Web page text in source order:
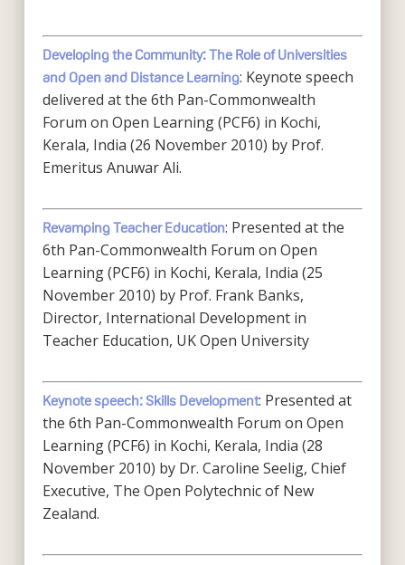
Developing the Community: The Role of Universities
and Open and Distance Learning: Keynote speech
delivered at the 6th Pan-Commonwealth
Forum on Open Learning (PCF6) in Kochi,
Kerala, India (26 November 2010) by Prof.
Emeritus Anuwar Ali.
Revamping Teacher Education: Presented at the
6th Pan-Commonwealth Forum on Open
Learning (PCF6) in Kochi, Kerala, India (25
November 2010) by Prof. Frank Banks,
Director, International Development in
Teacher Education, UK Open University
Keynote speech: Skills Development: Presented at
the 6th Pan-Commonwealth Forum on Open
Learning (PCF6) in Kochi, Kerala, India (28
November 2010) by Dr. Caroline Seelig, Chief
Executive, The Open Polytechnic of New
Zealand.